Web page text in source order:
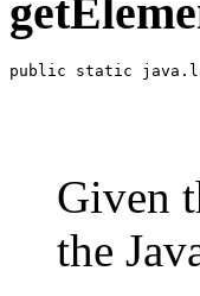
public static
Given
the